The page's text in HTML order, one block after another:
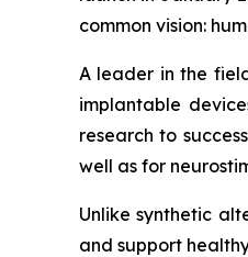
common vision:
A leader in the
implantable
research to
well as for
Unlike synthetic
and support